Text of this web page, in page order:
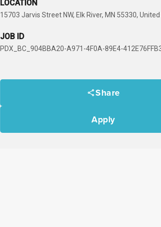
LOCATION
15703 Jarvis Street NW, Elk River, MN 55330,
JOB ID
PDX_BC_904BBA20-A971-4F0A-89E4-
Share
Apply